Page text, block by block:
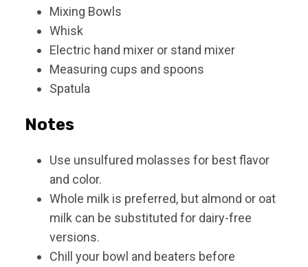
Mixing Bowls
Whisk
Electric hand mixer or stand mixer
Measuring cups and spoons
Spatula
Notes
Use unsulfured molasses for best flavor
and color.
Whole milk is preferred, but almond or oat
milk can be substituted for dairy-free
versions.
Chill your bowl and beaters before